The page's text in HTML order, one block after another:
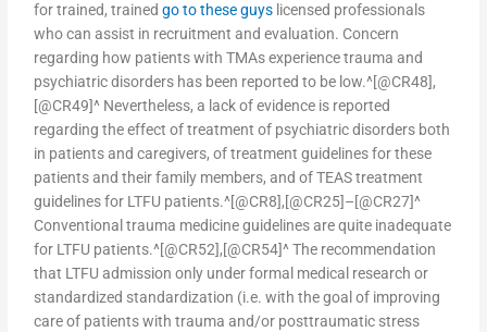
for trained, trainedgo to these guys licensed professionals
who can assist in recruitment and evaluation. Concern
regarding how patients with TMAs experience trauma and
psychiatric disorders has been reported to be low.^[@CR48],
[@CR49]^ Nevertheless, a lack of evidence is reported
regarding the effect of treatment of psychiatric disorders both
in patients and caregivers, of treatment guidelines for these
patients and their family members, and of TEAS treatment
guidelines for LTFU patients.^[@CR8],[@CR25]–[@CR27]^
Conventional trauma medicine guidelines are quite inadequate
for LTFU patients.^[@CR52],[@CR54]^ The recommendation
that LTFU admission only under formal medical research or
standardized standardization (i.e. with the goal of improving
care of patients with trauma and/or posttraumatic stress